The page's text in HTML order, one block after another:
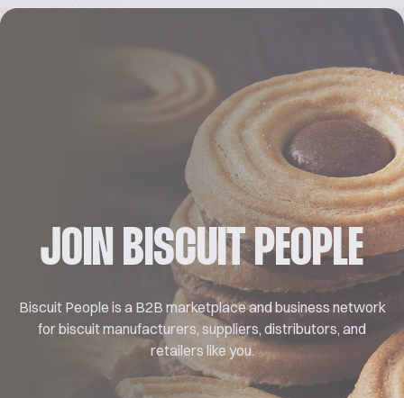
JOIN BISCUIT PEOPLE
Biscuit People is a B2B marketplace and business network
for biscuit manufacturers, suppliers, distributors, and
retailers like you.